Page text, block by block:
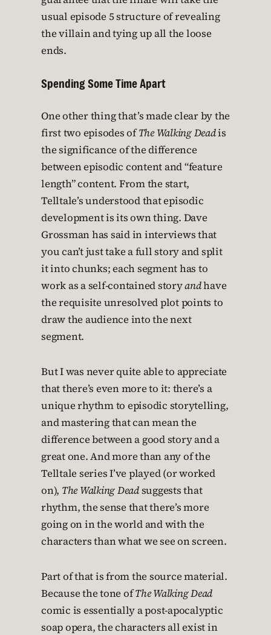
usual episode 5 structure of revealing
the villain and tying up all the loose
ends.
Spending Some Time Apart
One other thing that’s made clear by the
first two episodes ofThe Walking Deadis
the significance of the difference
between episodic content and “feature
length” content. From the start,
Telltale’s understood that episodic
development is its own thing. Dave
Grossman has said in interviews that
you can’t just take a full story and split
it into chunks; each segment has to
work as a self-contained storyandhave
the requisite unresolved plot points to
draw the audience into the next
segment.
But I was never quite able to appreciate
that there’s even more to it: there’s a
unique rhythm to episodic storytelling,
and mastering that can mean the
difference between a good story and a
great one. And more than any of the
Telltale series I’ve played (or worked
on), The Walking Deadsuggests that
rhythm, the sense that there’s more
going on in the world and with the
characters than what we see on screen.
Part of that is from the source material.
Because the tone ofThe Walking Dead
comic is essentially a post-apocalyptic
soap opera, the characters all exist in